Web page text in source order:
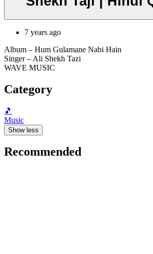
7 years ago
Album – Hum Gulamane Nabi Hain
Singer – Ali Shekh Tazi
WAVE MUSIC
Category
🎵
Music
Show less
Recommended